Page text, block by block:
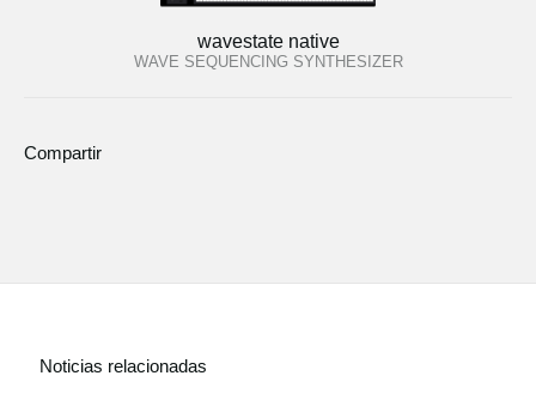
wavestate native
WAVE SEQUENCING SYNTHESIZER
Compartir
Noticias relacionadas